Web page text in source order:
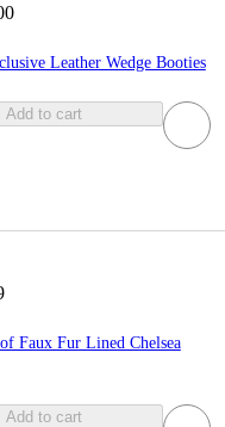
Leather Wedge Booties
Add to cart
Faux Fur Lined Chelsea
Add to cart